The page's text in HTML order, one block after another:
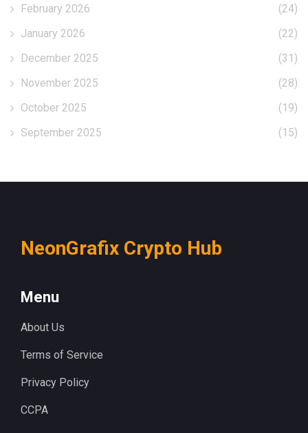
February 2026
(24)
January 2026
(22)
December 2025
(31)
November 2025
(28)
October 2025
(19)
September 2025
(15)
NeonGrafix Crypto Hub
Menu
About Us
Terms of Service
Privacy Policy
CCPA